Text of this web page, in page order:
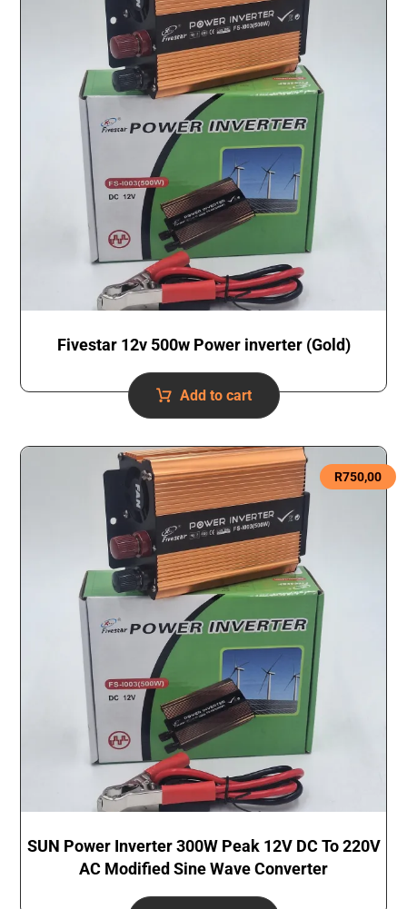
Fivestar 12v 500w Power inverter (Gold)
Add to cart
SUN Power Inverter 300W Peak 12V DC To 220V
AC Modified Sine Wave Converter
R750,00